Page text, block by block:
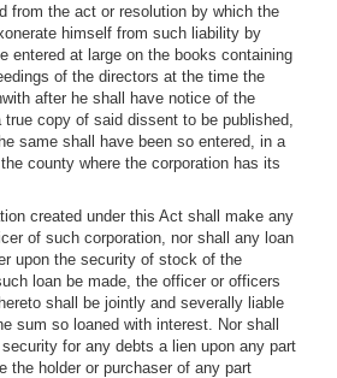
from the act or resolution by which the
himself from such liability by
entered at large on the books containing
of the directors at the time the
after he shall have notice of the
copy of said dissent to be published,
same shall have been so entered, in a
county where the corporation has its
created under this Act shall make any
of such corporation, nor shall any loan
upon the security of stock of the
loan be made, the officer or officers
shall be jointly and severally liable
sum so loaned with interest. Nor shall
for any debts a lien upon any part
the holder or purchaser of any part